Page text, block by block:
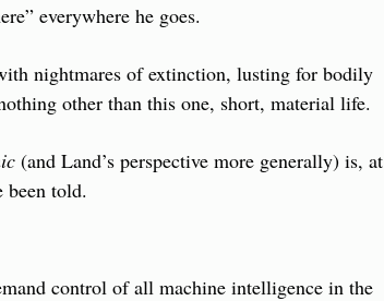
everywhere he goes.
nightmares of extinction, lusting for bodily
other than this one, short, material life.
(and Land’s perspective more generally) is, at
told.
control of all machine intelligence in the